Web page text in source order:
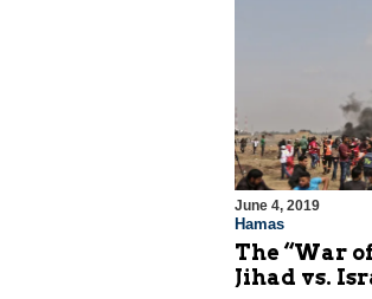
June 4, 2019
Hamas
The “War
Jihad vs.